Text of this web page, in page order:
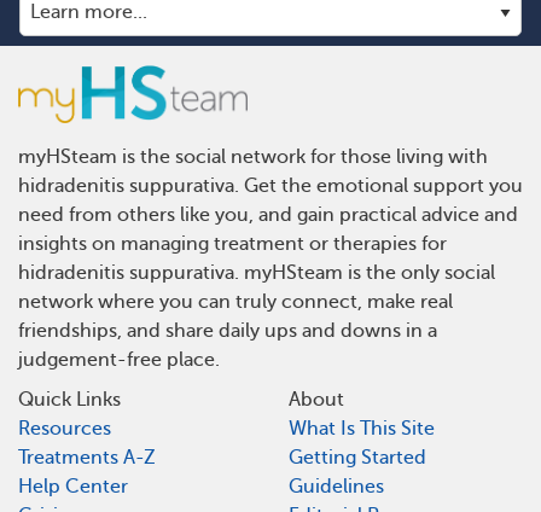
myHSteam is the social network for those living with
hidradenitis suppurativa. Get the emotional support you
need from others like you, and gain practical advice and
insights on managing treatment or therapies for
hidradenitis suppurativa. myHSteam is the only social
network where you can truly connect, make real
friendships, and share daily ups and downs in a
judgement-free place.
Quick Links
Resources
Treatments A-Z
Help Center
About
What Is This Site
Getting Started
Guidelines